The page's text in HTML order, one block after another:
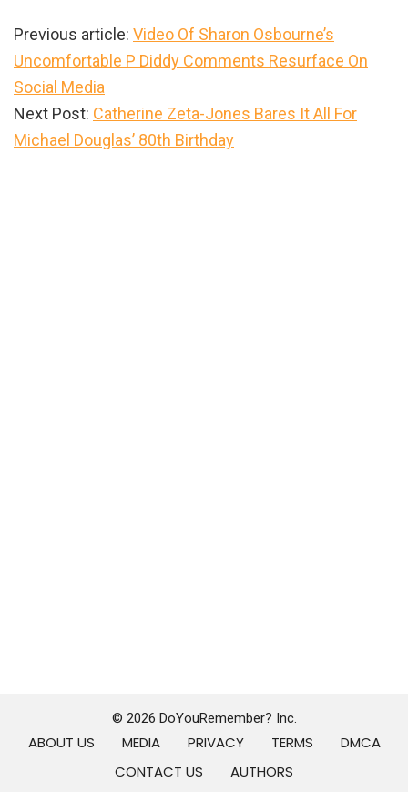
Previous article: Video Of Sharon Osbourne’s
Uncomfortable P Diddy Comments Resurface On
Social Media
Next Post: Catherine Zeta-Jones Bares It All For
Michael Douglas’ 80th Birthday
© 2026 DoYouRemember? Inc.
ABOUT US MEDIA PRIVACY TERMS
DMCA
CONTACT US
AUTHORS